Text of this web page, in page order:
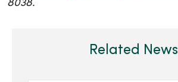
8038.
Related News